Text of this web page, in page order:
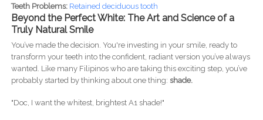
Teeth Problems: Retained deciduous tooth
Beyond the Perfect White: The Art and Science of a
Truly Natural Smile
You’ve made the decision. You're investing in your smile, ready to
transform your teeth into the confident, radiant version you’ve always
wanted. Like many Filipinos who are taking this exciting step, you’ve
probably started by thinking about one thing: shade.
"Doc, I want the whitest, brightest A1 shade!"